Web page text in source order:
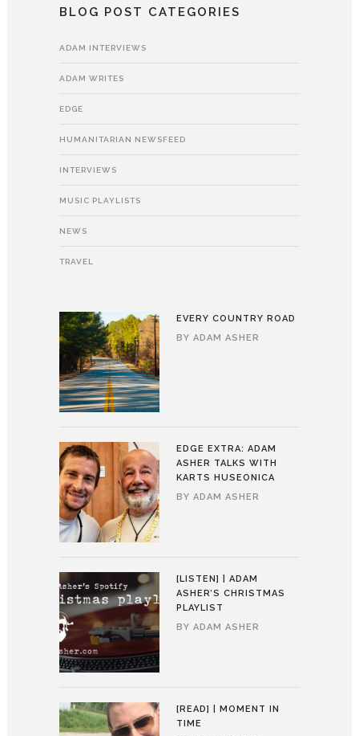
BLOG POST CATEGORIES
ADAM INTERVIEWS
ADAM WRITES
EDGE
HUMANITARIAN NEWSFEED
INTERVIEWS
MUSIC PLAYLISTS
NEWS
TRAVEL
EVERY COUNTRY ROAD
BY ADAM ASHER
EDGE EXTRA: ADAM
ASHER TALKS WITH
KARTS HUSEONICA
BY ADAM ASHER
[LISTEN] | ADAM
ASHER’S CHRISTMAS
PLAYLIST
BY ADAM ASHER
[READ] | MOMENT IN
TIME